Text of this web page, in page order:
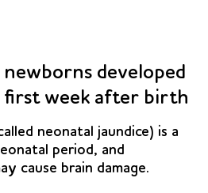
developed
first week after birth
neonatal jaundice) is a
period, and
cause brain damage.